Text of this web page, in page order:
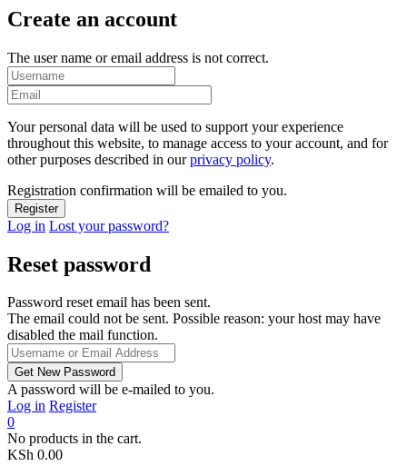
Create an account
The user name or email address is not correct.
Your personal data will be used to support your experience
throughout this website, to manage access to your account, and for
other purposes described in ourprivacy policy.
Registration confirmation will be emailed to you.
Log in Lost your password?
Reset password
Password reset email has been sent.
The email could not be sent. Possible reason: your host may have
disabled the mail function.
A password will be e-mailed to you.
Log in Register
0
No products in the cart.
KSh 0.00